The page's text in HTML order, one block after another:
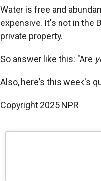
Water is free and
expensive. It's not in the
private property.
So answer like this: "Are
Also, here's this week's
Copyright 2025 NPR